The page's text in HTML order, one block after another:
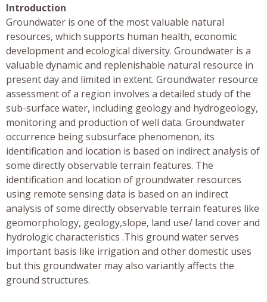
Introduction
Groundwater is one of the most valuable natural
resources, which supports human health, economic
development and ecological diversity. Groundwater is a
valuable dynamic and replenishable natural resource in
present day and limited in extent. Groundwater resource
assessment of a region involves a detailed study of the
sub-surface water, including geology and hydrogeology,
monitoring and production of well data. Groundwater
occurrence being subsurface phenomenon, its
identification and location is based on indirect analysis of
some directly observable terrain features. The
identification and location of groundwater resources
using remote sensing data is based on an indirect
analysis of some directly observable terrain features like
geomorphology, geology,slope, land use/ land cover and
hydrologic characteristics .This ground water serves
important basis like irrigation and other domestic uses
but this groundwater may also variantly affects the
ground structures.